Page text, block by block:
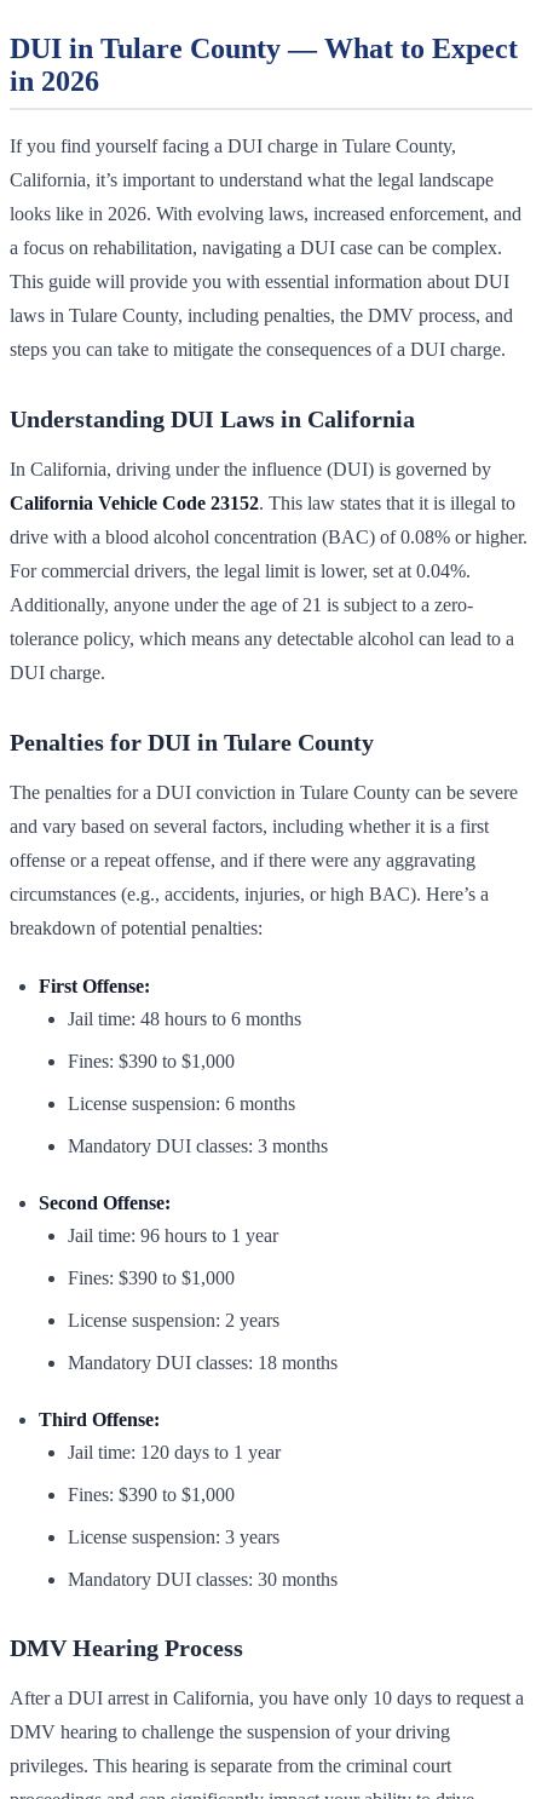
DUI in Tulare County — What to Expect
in 2026
If you find yourself facing a DUI charge in Tulare County,
California, it’s important to understand what the legal landscape
looks like in 2026. With evolving laws, increased enforcement, and
a focus on rehabilitation, navigating a DUI case can be complex.
This guide will provide you with essential information about DUI
laws in Tulare County, including penalties, the DMV process, and
steps you can take to mitigate the consequences of a DUI charge.
Understanding DUI Laws in California
In California, driving under the influence (DUI) is governed by
California Vehicle Code 23152. This law states that it is illegal to
drive with a blood alcohol concentration (BAC) of 0.08% or higher.
For commercial drivers, the legal limit is lower, set at 0.04%.
Additionally, anyone under the age of 21 is subject to a zero-
tolerance policy, which means any detectable alcohol can lead to a
DUI charge.
Penalties for DUI in Tulare County
The penalties for a DUI conviction in Tulare County can be severe
and vary based on several factors, including whether it is a first
offense or a repeat offense, and if there were any aggravating
circumstances (e.g., accidents, injuries, or high BAC). Here’s a
breakdown of potential penalties:
First Offense:
Jail time: 48 hours to 6 months
Fines: $390 to $1,000
License suspension: 6 months
Mandatory DUI classes: 3 months
Second Offense:
Jail time: 96 hours to 1 year
Fines: $390 to $1,000
License suspension: 2 years
Mandatory DUI classes: 18 months
Third Offense:
Jail time: 120 days to 1 year
Fines: $390 to $1,000
License suspension: 3 years
Mandatory DUI classes: 30 months
DMV Hearing Process
After a DUI arrest in California, you have only 10 days to request a
DMV hearing to challenge the suspension of your driving
privileges. This hearing is separate from the criminal court